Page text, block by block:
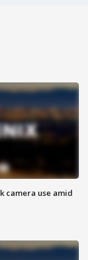
camera use amid